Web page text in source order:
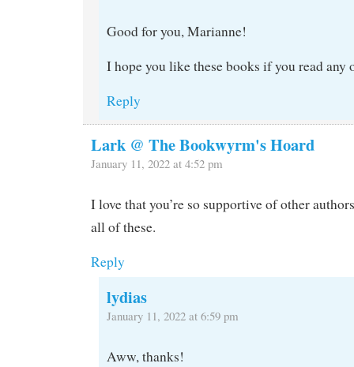
Good for you, Marianne!
I hope you like these books if you read any
Reply
Lark @ The Bookwyrm's Hoard
January 11, 2022 at 4:52 pm
I love that you’re so supportive of other
all of these.
Reply
lydias
January 11, 2022 at 6:59 pm
Aww, thanks!